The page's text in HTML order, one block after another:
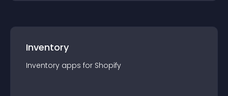
Inventory
Inventory apps for Shopify